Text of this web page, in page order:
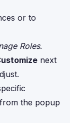
or to
Roles.
next
the popup